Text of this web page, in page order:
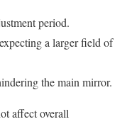
period.
a larger field of
the main mirror.
affect overall